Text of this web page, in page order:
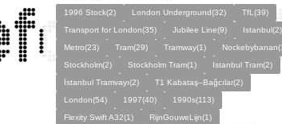
1996 Stock(2) London Underground(32)
TfL(39)
Transport for London(35)
Jubilee Line(9)
Istanbul(2)
Metro(23)
Tram(29) Tramway(1)
Stockholm(2)
Stockholm Tram(1)
Istanbul Tram(2)
İstanbul Tramvayı(2)
T1 Kabataş–Bağcılar(2)
London(54)
1997(40)
1990s(113)
Flexity Swift A32(1)
RijnGouweLijn(1)